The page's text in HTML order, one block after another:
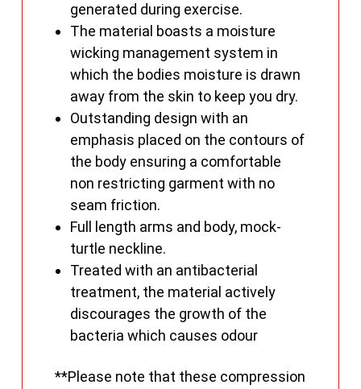
generated during exercise.
The material boasts a moisture
wicking management system in
which the bodies moisture is drawn
away from the skin to keep you dry.
Outstanding design with an
emphasis placed on the contours of
the body ensuring a comfortable
non restricting garment with no
seam friction.
Full length arms and body, mock-
turtle neckline.
Treated with an antibacterial
treatment, the material actively
discourages the growth of the
bacteria which causes odour
**Please note that these compression